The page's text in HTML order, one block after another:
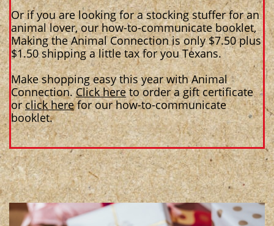
Or if you are looking for a stocking stuffer for an
animal lover, our how-to-communicate booklet,
Making the Animal Connection is only $7.50 plus
$1.50 shipping a little tax for you Texans.
Make shopping easy this year with Animal
Connection.Click hereto order a gift certificate
orclick herefor our how-to-communicate
booklet.